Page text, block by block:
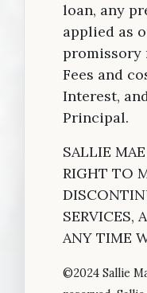
loan, any
applied as
Fees and
Interest,
Principal.
SALLIE
RIGHT TO
SERVICES,
ANY TIME
©2024 Sallie